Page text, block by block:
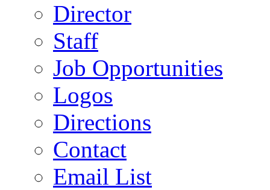
Director
Staff
Job Opportunities
Logos
Directions
Contact
Email List